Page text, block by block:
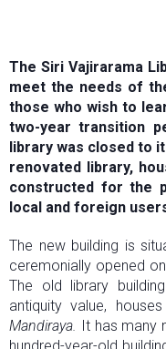
The Siri Vajirarama
meet the needs of
those who wish to
two-year transition
library was closed to
renovated library,
constructed for the
local and foreign
The new building is
ceremonially opened
The old library
antiquity value,
Mandiraya. It has many